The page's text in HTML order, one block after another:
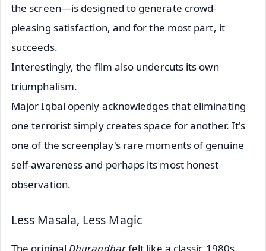
the screen—is designed to generate crowd-
pleasing satisfaction, and for the most part, it
succeeds.
Interestingly, the film also undercuts its own
triumphalism.
Major Iqbal openly acknowledges that eliminating
one terrorist simply creates space for another. It's
one of the screenplay's rare moments of genuine
self-awareness and perhaps its most honest
observation.
Less Masala, Less Magic
The original Dhurandharfelt like a classic 1980s